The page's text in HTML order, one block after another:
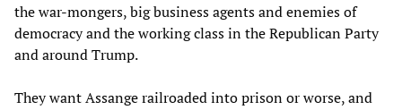
the war-mongers, big business agents and enemies of
democracy and the working class in the Republican Party
and around Trump.
They want Assange railroaded into prison or worse, and